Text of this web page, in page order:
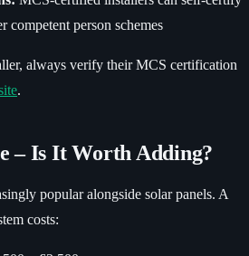
competent person schemes
always verify their MCS certification
.
– Is It Worth Adding?
popular alongside solar panels. A
costs: